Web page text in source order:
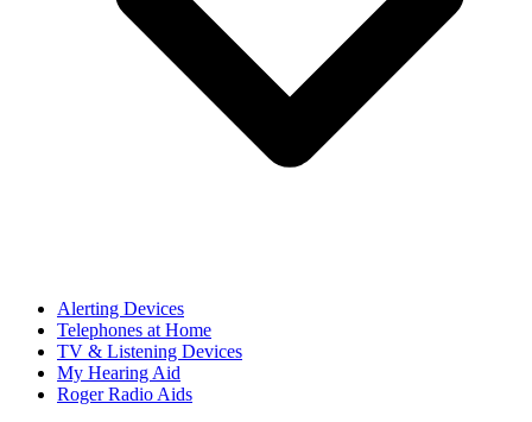
Alerting Devices
Telephones at Home
TV & Listening Devices
My Hearing Aid
Roger Radio Aids